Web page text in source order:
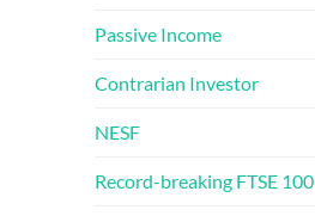
Passive Income
Contrarian Investor
NESF
Record-breaking FTSE 100